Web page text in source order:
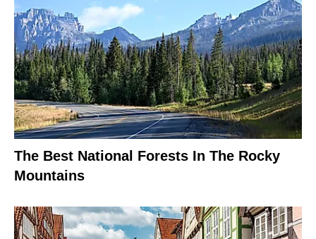
The Best National Forests In The Rocky
Mountains